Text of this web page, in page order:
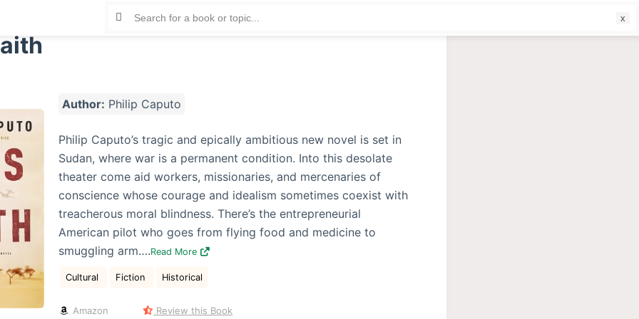
Author: Philip Caputo
Philip Caputo’s tragic and epically ambitious new novel is set in
Sudan, where war is a permanent condition. Into this desolate
theater come aid workers, missionaries, and mercenaries of
conscience whose courage and idealism sometimes coexist with
treacherous moral blindness. There’s the entrepreneurial
American pilot who goes from flying food and medicine to
smuggling arm….Read More
Cultural Fiction Historical
Amazon
Review this Book